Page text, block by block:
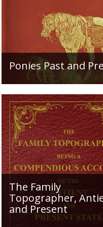
details/
Ponies Past and
Sir Walter Gilbey
1914) Introduction:
history of the horse in
British Islands is
The animal is not
indigenous...
The Family
Topographer,
and Present